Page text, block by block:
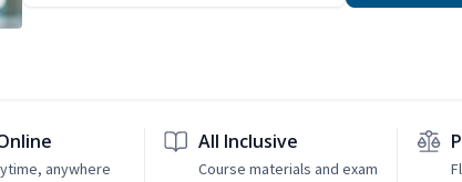
anywhere
All Inclusive
Course materials and exam